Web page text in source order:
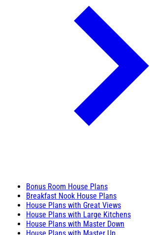
Bonus Room House Plans
Breakfast Nook House Plans
House Plans with Great Views
House Plans with Large Kitchens
House Plans with Master Down